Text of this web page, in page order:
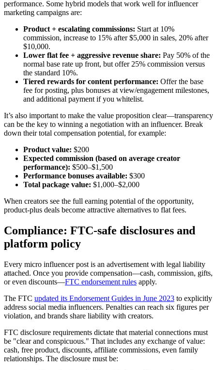
performance. Some hybrid models that work well for influencer
marketing campaigns are:
Product + escalating commissions: Start at 10%
commission, increase to 15% after $5,000 in sales, 20% after
$10,000.
Lower flat fee + aggressive revenue share: Pay 50% of the
normal base rate up front, but offer 25% commission versus
the standard 10%.
Tiered rewards for content performance: Offer the base
fee for posting, plus bonuses at view/engagement milestones,
and additional payment if you whitelist.
It’s also important to make the value proposition clear—transparency
can be the key to winning a negotiation with an influencer. Break
down their total compensation potential, for example:
Product value: $200
Expected commission (based on average creator
performance): $500–$1,500
Performance bonuses available: $300
Total package value: $1,000–$2,000
When creators see the full earning potential of the opportunity,
product-plus deals become attractive alternatives to flat fees.
Compliance: FTC-safe disclosures and
platform policy
Every micro influencer post is an advertisement with legal liability
attached. Once you provide compensation—cash, commission, gifts,
or even discounts—FTC endorsement rules apply.
The FTC updated its Endorsement Guides in June 2023 to explicitly
address social media influencers. Penalties can reach six figures per
violation, and brands share liability with creators.
FTC disclosure requirements dictate that material connections must
be "clear and conspicuous." That includes any exchange of value:
cash, free product, discounts, affiliate commissions, even family
relationships. The disclosure must be: